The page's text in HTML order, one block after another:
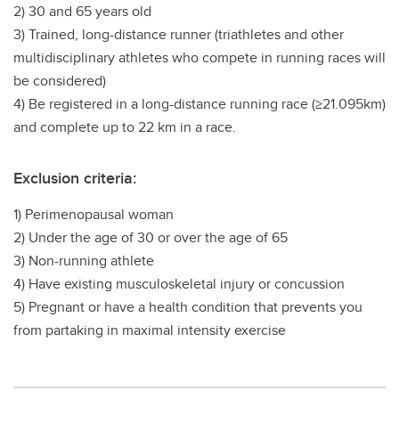
2) 30 and 65 years old
3) Trained, long-distance runner (triathletes and other
multidisciplinary athletes who compete in running races will
be considered)
4) Be registered in a long-distance running race (≥21.095km)
and complete up to 22 km in a race.
Exclusion criteria:
1) Perimenopausal woman
2) Under the age of 30 or over the age of 65
3) Non-running athlete
4) Have existing musculoskeletal injury or concussion
5) Pregnant or have a health condition that prevents you
from partaking in maximal intensity exercise